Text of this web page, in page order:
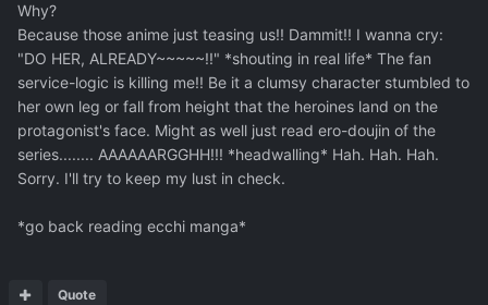
Why?
Because those anime just teasing us!! Dammit!! I wanna cry:
"DO HER, ALREADY~~~~~!!" *shouting in real life* The fan
service-logic is killing me!! Be it a clumsy character stumbled to
her own leg or fall from height that the heroines land on the
protagonist's face. Might as well just read ero-doujin of the
series........ AAAAAARGGHH!!! *headwalling* Hah. Hah. Hah.
Sorry. I'll try to keep my lust in check.
*go back reading ecchi manga*
Quote